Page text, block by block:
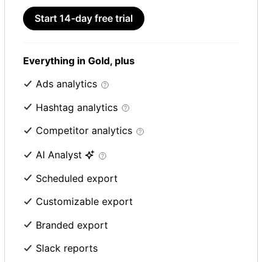
Start 14-day free trial
Everything in Gold, plus
Ads analytics
Hashtag analytics
Competitor analytics
AI Analyst
Scheduled export
Customizable export
Branded export
Slack reports